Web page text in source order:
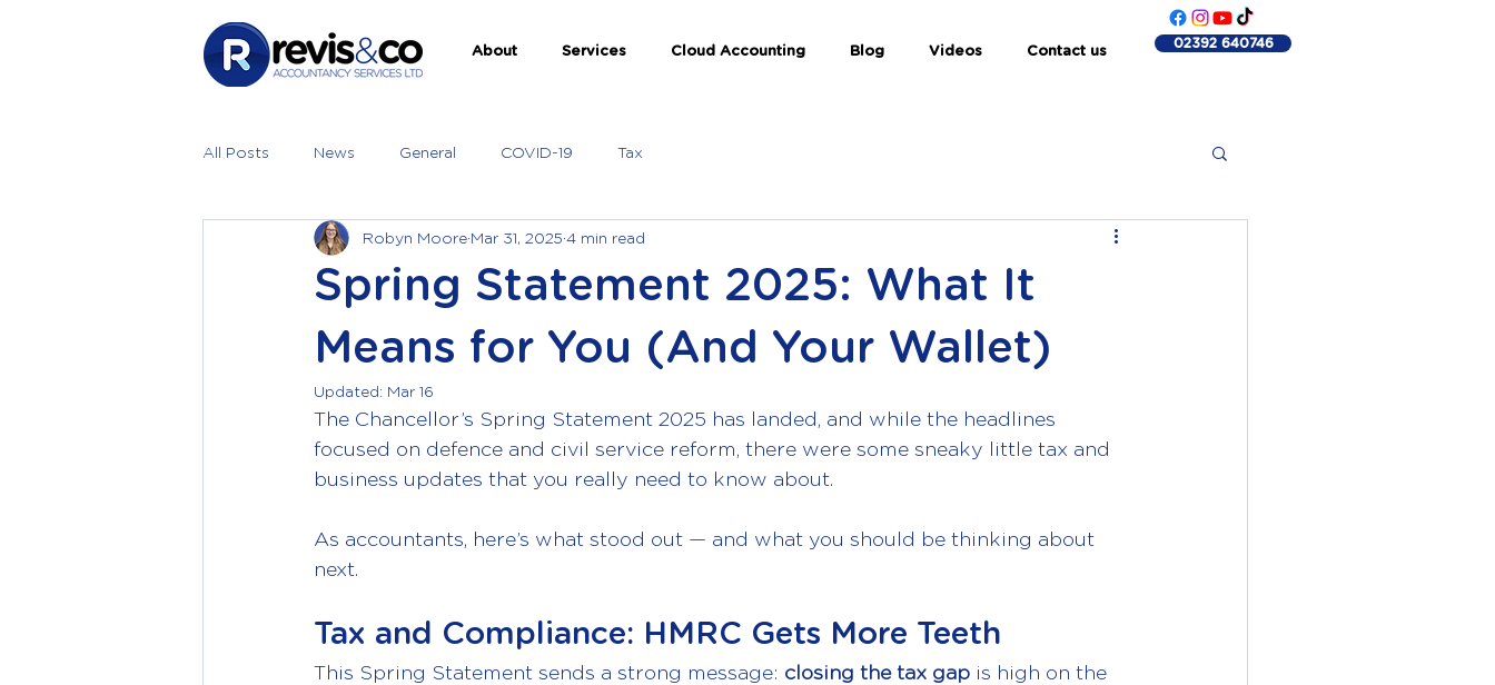
About Services Cloud Accounting Blog Videos Contact us
02392 640746
All Posts News General COVID-19 Tax
Spring Statement 2025: What It
Means for You (And Your Wallet)
Robyn Moore Mar 31, 2025 4 min read
Updated: Mar 16
The Chancellor’s Spring Statement 2025 has landed, and while the headlines
focused on defence and civil service reform, there were some sneaky little tax and
business updates that you really need to know about.
As accountants, here’s what stood out — and what you should be thinking about
next.
Tax and Compliance: HMRC Gets More Teeth
This Spring Statement sends a strong message: closing the tax gap is high on the